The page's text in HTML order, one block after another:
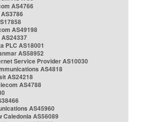
AS4766
AS49198
PLC AS18001
AS58952
Service Provider AS10030
AS4818
AS24218
AS4788
AS45960
Caledonia AS56089